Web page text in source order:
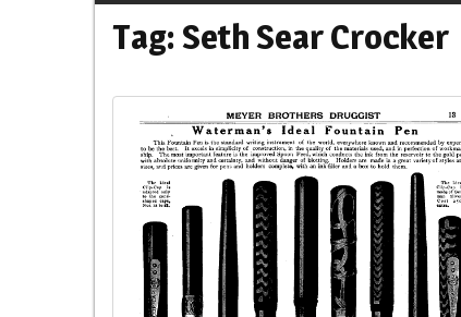
Tag: Seth Sear Crocker